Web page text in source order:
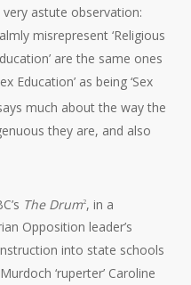
astute observation:
misrepresent ‘Religious
are the same ones
Education’ as being ‘Sex
much about the way the
they are, and also
The Drum2, in a
Opposition leader’s
into state schools
‘ruperter’ Caroline